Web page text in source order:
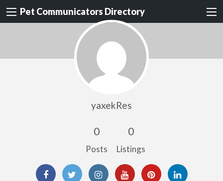
Pet Communicators Directory
yaxekRes
0
Posts
0
Listings